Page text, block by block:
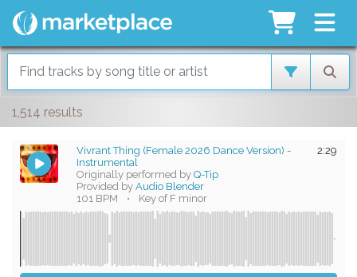
1,514 results
2:29
Vivrant Thing (Female 2026 Dance Version) -
Instrumental
Originally performed by Q-Tip
Provided byAudio Blender
101 BPM
• Key of F minor